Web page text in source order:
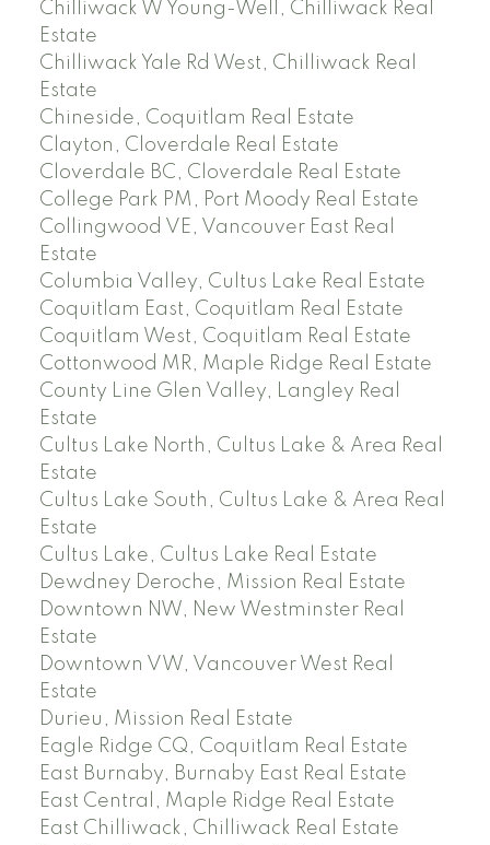
Chilliwack W Young-Well, Chilliwack Real
Estate
Chilliwack Yale Rd West, Chilliwack Real
Estate
Chineside, Coquitlam Real Estate
Clayton, Cloverdale Real Estate
Cloverdale BC, Cloverdale Real Estate
College Park PM, Port Moody Real Estate
Collingwood VE, Vancouver East Real
Estate
Columbia Valley, Cultus Lake Real Estate
Coquitlam East, Coquitlam Real Estate
Coquitlam West, Coquitlam Real Estate
Cottonwood MR, Maple Ridge Real Estate
County Line Glen Valley, Langley Real
Estate
Cultus Lake North, Cultus Lake & Area Real
Estate
Cultus Lake South, Cultus Lake & Area Real
Estate
Cultus Lake, Cultus Lake Real Estate
Dewdney Deroche, Mission Real Estate
Downtown NW, New Westminster Real
Estate
Downtown VW, Vancouver West Real
Estate
Durieu, Mission Real Estate
Eagle Ridge CQ, Coquitlam Real Estate
East Burnaby, Burnaby East Real Estate
East Central, Maple Ridge Real Estate
East Chilliwack, Chilliwack Real Estate